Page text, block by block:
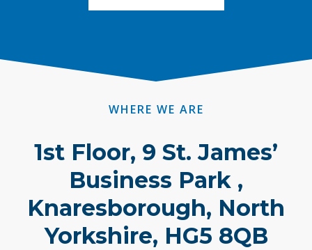
WHERE WE ARE
1st Floor, 9 St. James’
Business Park ,
Knaresborough, North
Yorkshire, HG5 8QB